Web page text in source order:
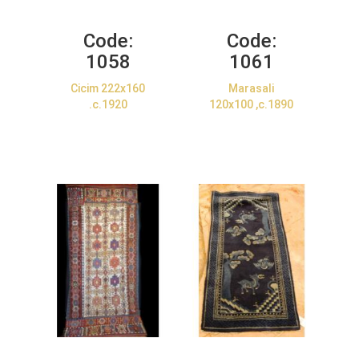
Code:
1058
Cicim 222x160
.c.1920
Code:
1061
Marasali
120x100 ,c.1890